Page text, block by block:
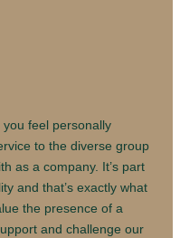
feel personally
to the diverse group
as a company. It’s part
and that’s exactly what
the presence of a
and challenge our